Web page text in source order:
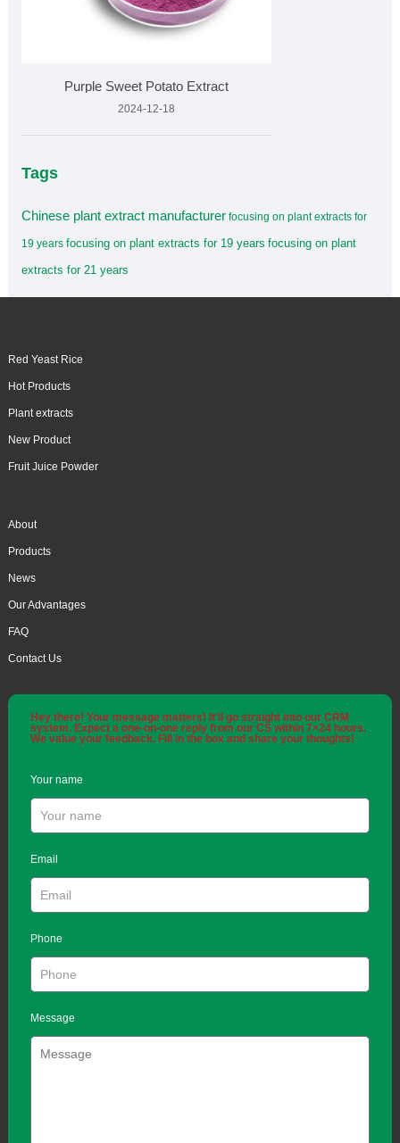
Purple Sweet Potato Extract
2024-12-18
Tags
Chinese plant extract manufacturer focusing on plant extracts for
19 years focusing on plant extracts for 19 years focusing on plant
extracts for 21 years
Red Yeast Rice
Hot Products
Plant extracts
New Product
Fruit Juice Powder
About
Products
News
Our Advantages
FAQ
Contact Us
Hey there! Your message matters! It'll go straight into our CRM
system. Expect a one-on-one reply from our CS within 7×24 hours.
We value your feedback. Fill in the box and share your thoughts!
Your name
Email
Phone
Message